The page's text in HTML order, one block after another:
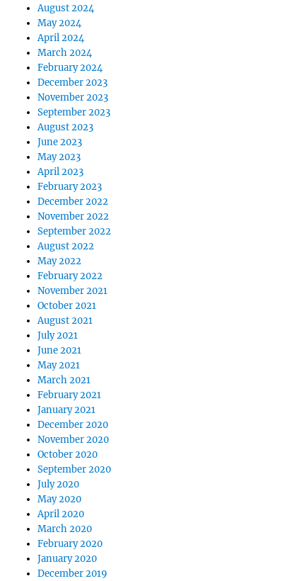
August 2024
May 2024
April 2024
March 2024
February 2024
December 2023
November 2023
September 2023
August 2023
June 2023
May 2023
April 2023
February 2023
December 2022
November 2022
September 2022
August 2022
May 2022
February 2022
November 2021
October 2021
August 2021
July 2021
June 2021
May 2021
March 2021
February 2021
January 2021
December 2020
November 2020
October 2020
September 2020
July 2020
May 2020
April 2020
March 2020
February 2020
January 2020
December 2019